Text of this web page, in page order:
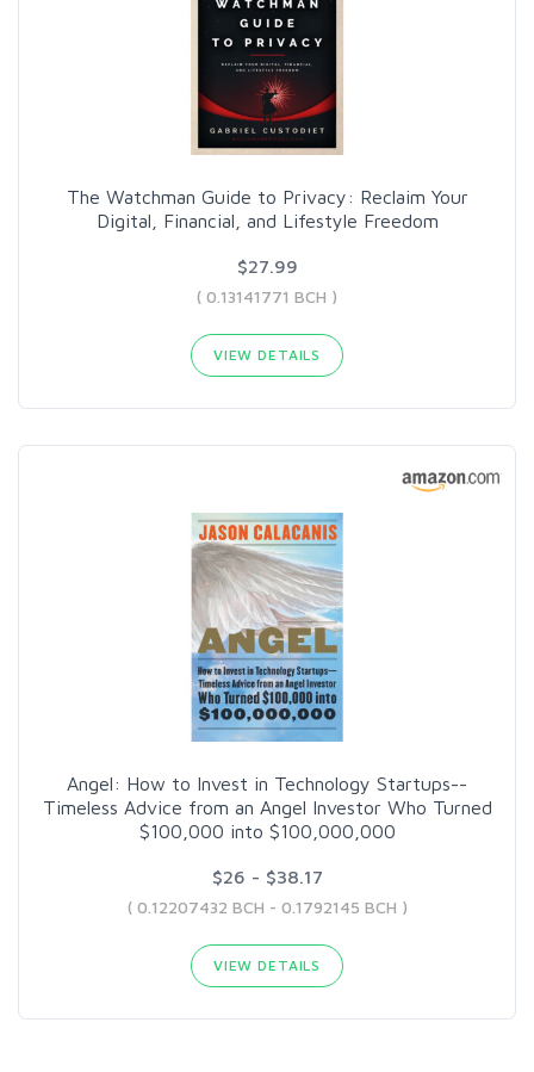
The Watchman Guide to Privacy: Reclaim Your
Digital, Financial, and Lifestyle Freedom
$27.99
( 0.13141771 BCH )
VIEW DETAILS
Angel: How to Invest in Technology Startups--
Timeless Advice from an Angel Investor Who Turned
$100,000 into $100,000,000
$26 - $38.17
( 0.12207432 BCH - 0.1792145 BCH )
VIEW DETAILS